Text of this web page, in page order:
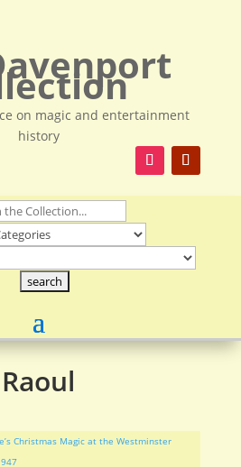
on magic and entertainment
history
Raoul